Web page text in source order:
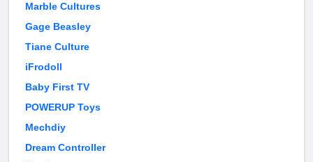
Marble Cultures
Gage Beasley
Tiane Culture
iFrodoll
Baby First TV
POWERUP Toys
Mechdiy
Dream Controller